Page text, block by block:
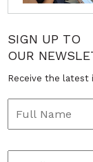
SIGN UP TO
OUR
Receive the latest